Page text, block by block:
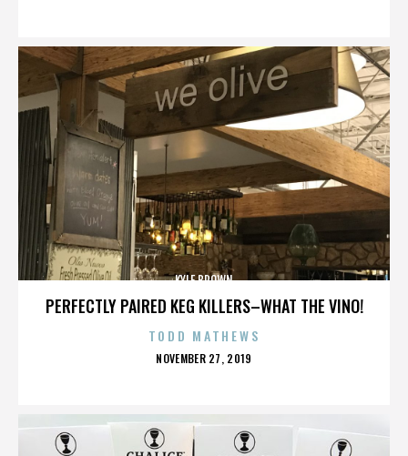
PERFECTLY PAIRED KEG KILLERS–WHAT THE VINO!
KYLE BROWN
TODD MATHEWS
POSTED
NOVEMBER 27, 2019